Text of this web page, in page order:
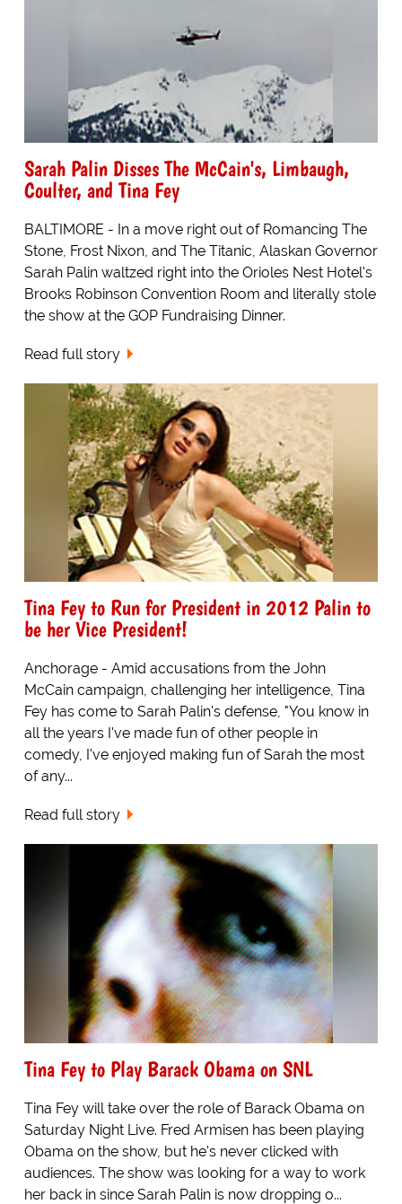
Sarah Palin Disses The McCain's, Limbaugh,
Coulter, and Tina Fey
BALTIMORE - In a move right out of Romancing The
Stone, Frost Nixon, and The Titanic, Alaskan Governor
Sarah Palin waltzed right into the Orioles Nest Hotel's
Brooks Robinson Convention Room and literally stole
the show at the GOP Fundraising Dinner.
Read full story
Tina Fey to Run for President in 2012 Palin to
be her Vice President!
Anchorage - Amid accusations from the John
McCain campaign, challenging her intelligence, Tina
Fey has come to Sarah Palin's defense, "You know in
all the years I've made fun of other people in
comedy, I've enjoyed making fun of Sarah the most
of any...
Read full story
Tina Fey to Play Barack Obama on SNL
Tina Fey will take over the role of Barack Obama on
Saturday Night Live. Fred Armisen has been playing
Obama on the show, but he's never clicked with
audiences. The show was looking for a way to work
her back in since Sarah Palin is now dropping o...